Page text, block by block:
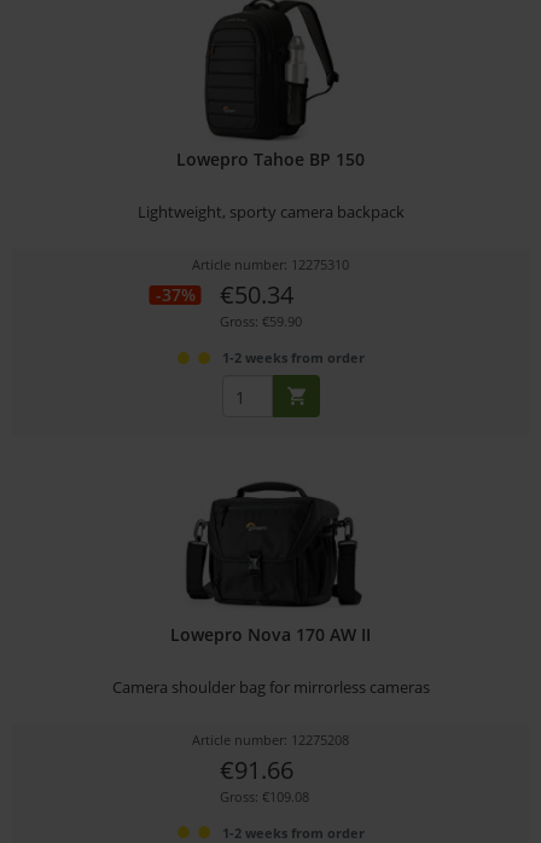
Lowepro Tahoe BP 150
Lightweight, sporty camera backpack
Article number: 12275310
-37% €50.34
Gross: €59.90
1-2 weeks from order
Lowepro Nova 170 AW II
Camera shoulder bag for mirrorless cameras
Article number: 12275208
€91.66
Gross: €109.08
1-2 weeks from order